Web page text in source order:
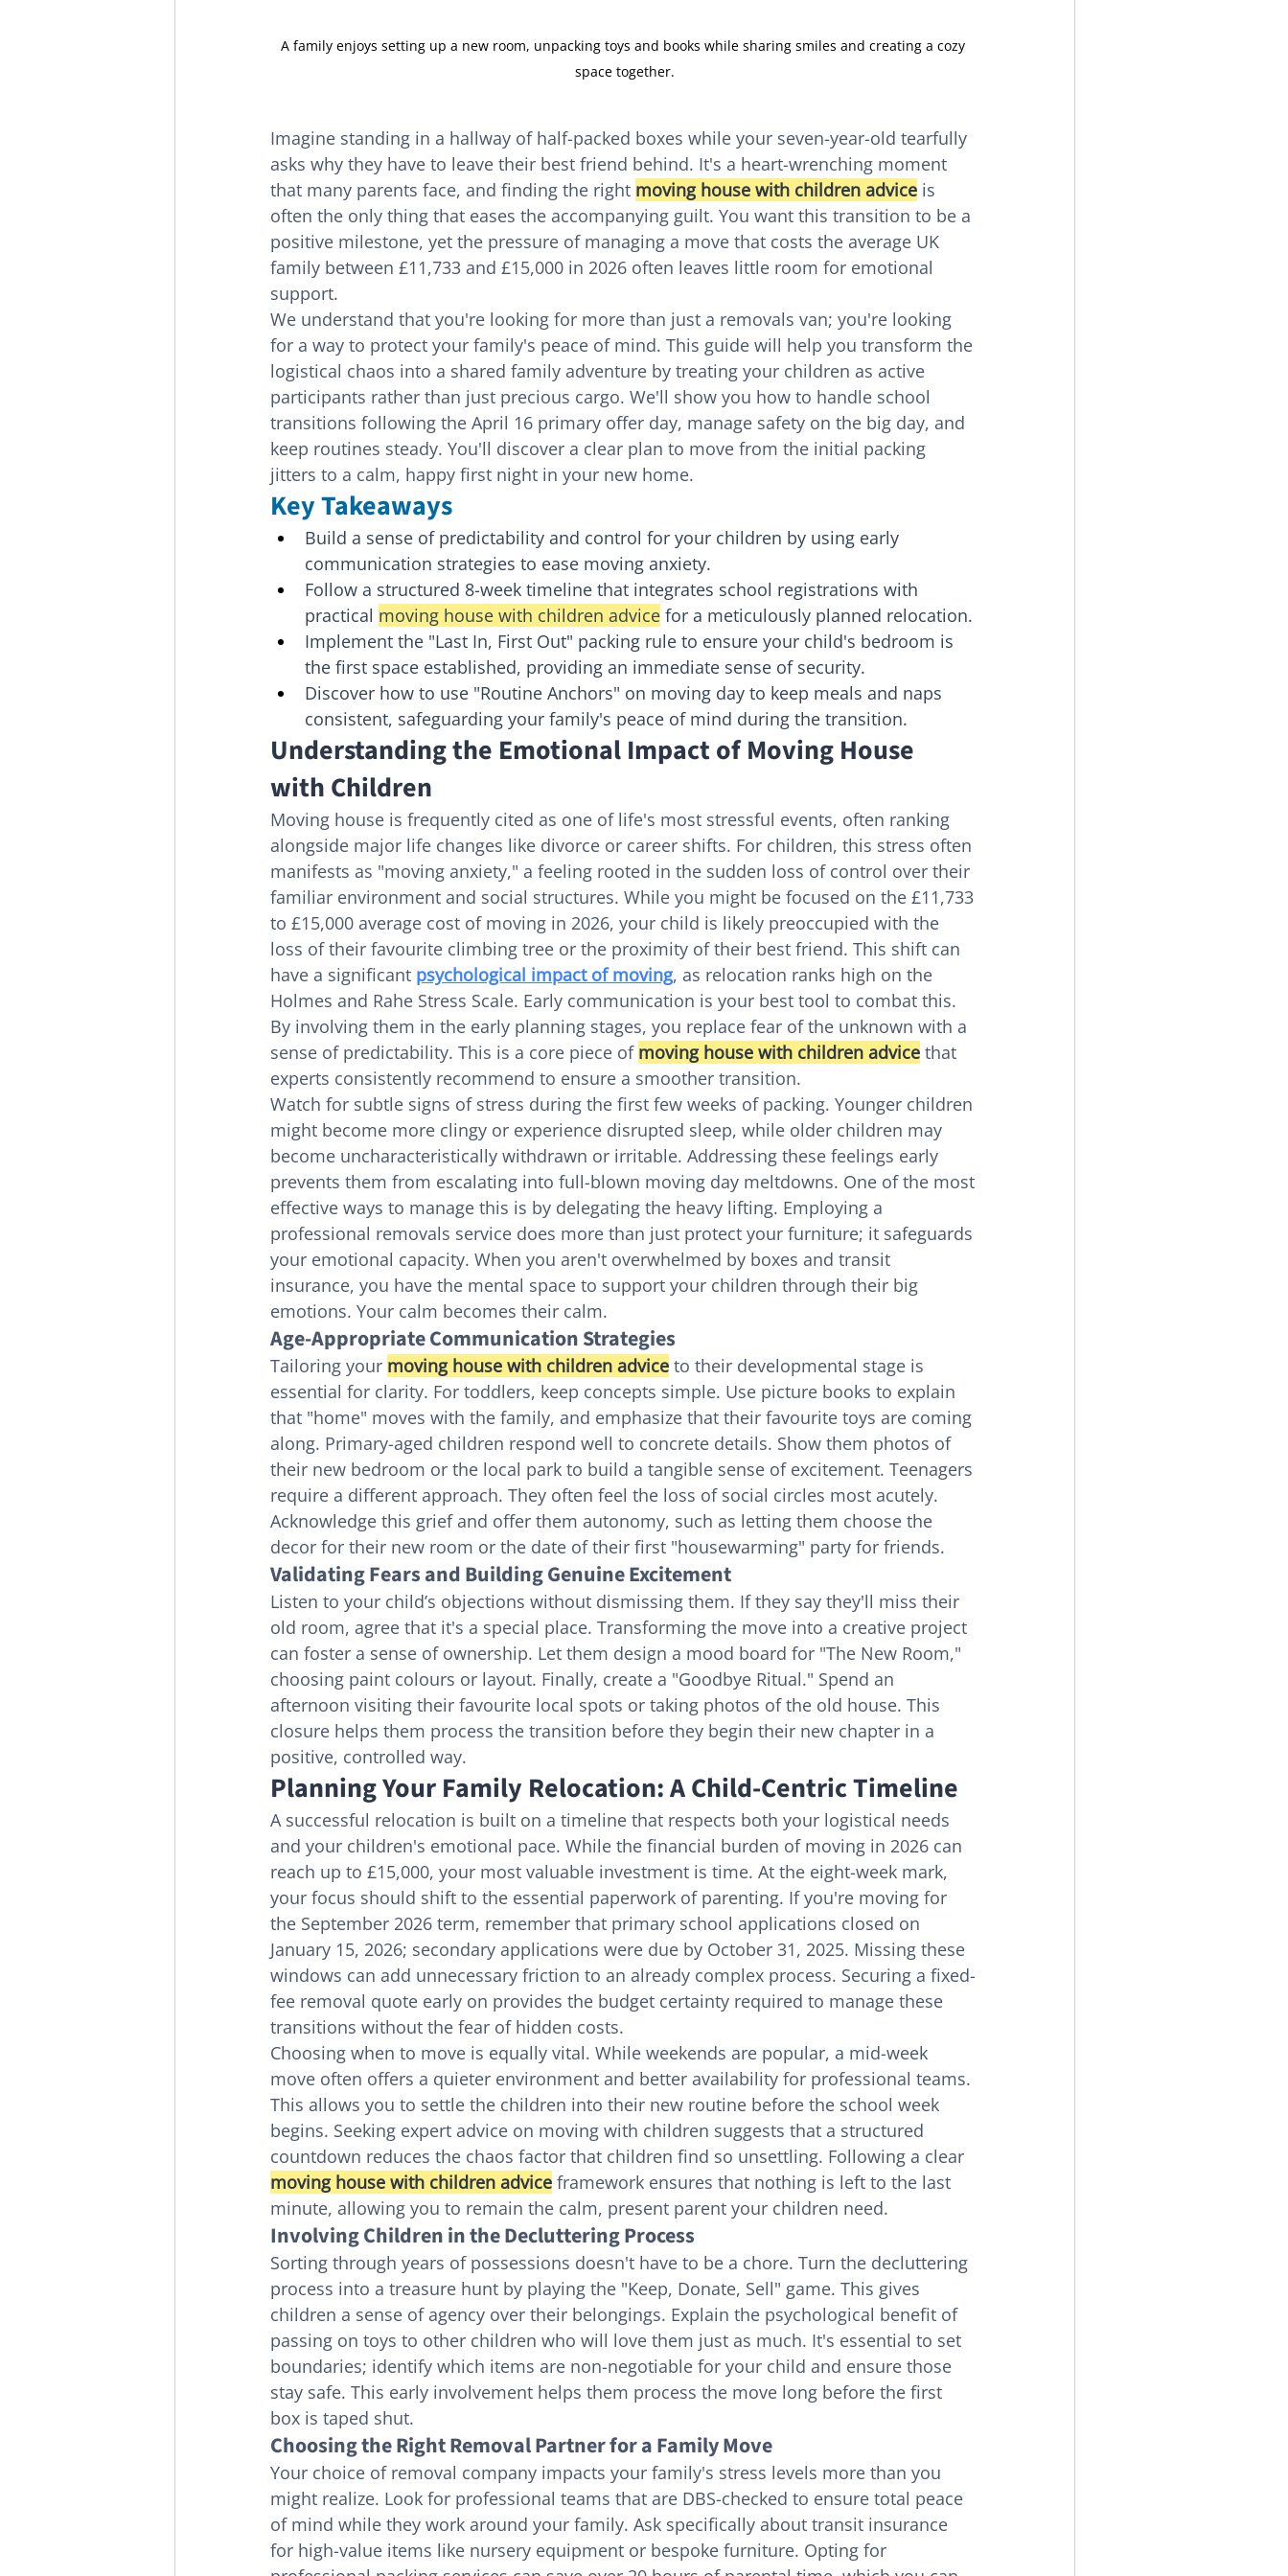
A family enjoys setting up a new room, unpacking toys and books while sharing smiles and creating a cozy
space together.
Imagine standing in a hallway of half-packed boxes while your seven-year-old tearfully
asks why they have to leave their best friend behind. It's a heart-wrenching moment
that many parents face, and finding the right moving house with children advice is
often the only thing that eases the accompanying guilt. You want this transition to be a
positive milestone, yet the pressure of managing a move that costs the average UK
family between £11,733 and £15,000 in 2026 often leaves little room for emotional
support.
We understand that you're looking for more than just a removals van; you're looking
for a way to protect your family's peace of mind. This guide will help you transform the
logistical chaos into a shared family adventure by treating your children as active
participants rather than just precious cargo. We'll show you how to handle school
transitions following the April 16 primary offer day, manage safety on the big day, and
keep routines steady. You'll discover a clear plan to move from the initial packing
jitters to a calm, happy first night in your new home.
Key Takeaways
Build a sense of predictability and control for your children by using early
communication strategies to ease moving anxiety.
Follow a structured 8-week timeline that integrates school registrations with
practical moving house with children advice for a meticulously planned relocation.
Implement the "Last In, First Out" packing rule to ensure your child's bedroom is
the first space established, providing an immediate sense of security.
Discover how to use "Routine Anchors" on moving day to keep meals and naps
consistent, safeguarding your family's peace of mind during the transition.
Understanding the Emotional Impact of Moving House
with Children
Moving house is frequently cited as one of life's most stressful events, often ranking
alongside major life changes like divorce or career shifts. For children, this stress often
manifests as "moving anxiety," a feeling rooted in the sudden loss of control over their
familiar environment and social structures. While you might be focused on the £11,733
to £15,000 average cost of moving in 2026, your child is likely preoccupied with the
loss of their favourite climbing tree or the proximity of their best friend. This shift can
have a significant psychological impact of moving, as relocation ranks high on the
Holmes and Rahe Stress Scale. Early communication is your best tool to combat this.
By involving them in the early planning stages, you replace fear of the unknown with a
sense of predictability. This is a core piece of moving house with children advice that
experts consistently recommend to ensure a smoother transition.
Watch for subtle signs of stress during the first few weeks of packing. Younger children
might become more clingy or experience disrupted sleep, while older children may
become uncharacteristically withdrawn or irritable. Addressing these feelings early
prevents them from escalating into full-blown moving day meltdowns. One of the most
effective ways to manage this is by delegating the heavy lifting. Employing a
professional removals service does more than just protect your furniture; it safeguards
your emotional capacity. When you aren't overwhelmed by boxes and transit
insurance, you have the mental space to support your children through their big
emotions. Your calm becomes their calm.
Age-Appropriate Communication Strategies
Tailoring your moving house with children advice to their developmental stage is
essential for clarity. For toddlers, keep concepts simple. Use picture books to explain
that "home" moves with the family, and emphasize that their favourite toys are coming
along. Primary-aged children respond well to concrete details. Show them photos of
their new bedroom or the local park to build a tangible sense of excitement. Teenagers
require a different approach. They often feel the loss of social circles most acutely.
Acknowledge this grief and offer them autonomy, such as letting them choose the
decor for their new room or the date of their first "housewarming" party for friends.
Validating Fears and Building Genuine Excitement
Listen to your child’s objections without dismissing them. If they say they'll miss their
old room, agree that it's a special place. Transforming the move into a creative project
can foster a sense of ownership. Let them design a mood board for "The New Room,"
choosing paint colours or layout. Finally, create a "Goodbye Ritual." Spend an
afternoon visiting their favourite local spots or taking photos of the old house. This
closure helps them process the transition before they begin their new chapter in a
positive, controlled way.
Planning Your Family Relocation: A Child-Centric Timeline
A successful relocation is built on a timeline that respects both your logistical needs
and your children's emotional pace. While the financial burden of moving in 2026 can
reach up to £15,000, your most valuable investment is time. At the eight-week mark,
your focus should shift to the essential paperwork of parenting. If you're moving for
the September 2026 term, remember that primary school applications closed on
January 15, 2026; secondary applications were due by October 31, 2025. Missing these
windows can add unnecessary friction to an already complex process. Securing a fixed-
fee removal quote early on provides the budget certainty required to manage these
transitions without the fear of hidden costs.
Choosing when to move is equally vital. While weekends are popular, a mid-week
move often offers a quieter environment and better availability for professional teams.
This allows you to settle the children into their new routine before the school week
begins. Seeking expert advice on moving with children suggests that a structured
countdown reduces the chaos factor that children find so unsettling. Following a clear
moving house with children advice framework ensures that nothing is left to the last
minute, allowing you to remain the calm, present parent your children need.
Involving Children in the Decluttering Process
Sorting through years of possessions doesn't have to be a chore. Turn the decluttering
process into a treasure hunt by playing the "Keep, Donate, Sell" game. This gives
children a sense of agency over their belongings. Explain the psychological benefit of
passing on toys to other children who will love them just as much. It's essential to set
boundaries; identify which items are non-negotiable for your child and ensure those
stay safe. This early involvement helps them process the move long before the first
box is taped shut.
Choosing the Right Removal Partner for a Family Move
Your choice of removal company impacts your family's stress levels more than you
might realize. Look for professional teams that are DBS-checked to ensure total peace
of mind while they work around your family. Ask specifically about transit insurance
for high-value items like nursery equipment or bespoke furniture. Opting for